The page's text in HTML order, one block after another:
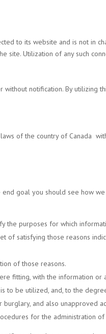
to its website and is not in
site. Utilization of any such
notification. By utilizing
of the country of Canada
goal you should see how
the purposes for which
of satisfying those reasons
of those reasons.
fitting, with the information or
be utilized, and, to the
and also unapproved
for the administration of